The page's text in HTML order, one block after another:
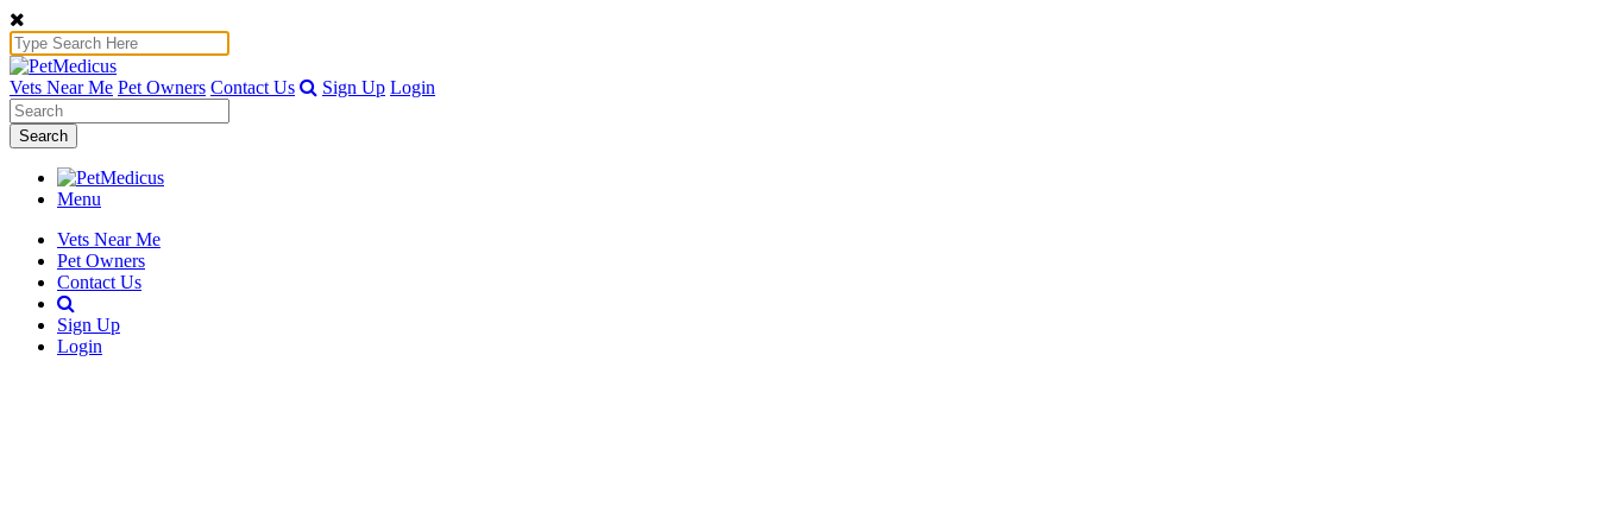
Vets Near Me Pet Owners Contact Us Sign Up Login
Search
Menu
Vets Near Me
Pet Owners
Contact Us
Sign Up
Login